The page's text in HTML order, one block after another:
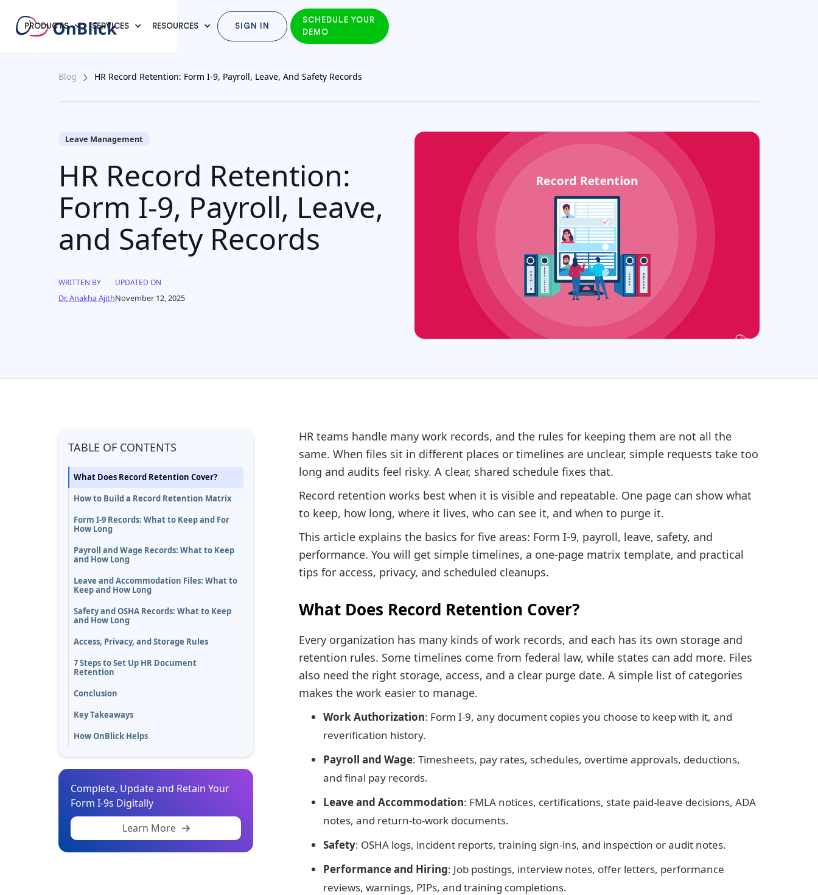
PRODUCTS SERVICES RESOURCES SIGN IN
SCHEDULE YOUR
DEMO
Blog HR Record Retention: Form I-9, Payroll, Leave, And Safety Records
Leave Management
HR Record Retention:
Form I-9, Payroll, Leave,
and Safety Records
WRITTEN BY
Dr. Anakha Ajith
UPDATED ON
November 12, 2025
TABLE OF CONTENTS
What Does Record Retention Cover?
How to Build a Record Retention Matrix
Form I-9 Records: What to Keep and For
How Long
Payroll and Wage Records: What to Keep
and How Long
Leave and Accommodation Files: What to
Keep and How Long
Safety and OSHA Records: What to Keep
and How Long
Access, Privacy, and Storage Rules
7 Steps to Set Up HR Document
Retention
Conclusion
Key Takeaways
How OnBlick Helps
Complete, Update and Retain Your
Form I-9s Digitally
Learn More
HR teams handle many work records, and the rules for keeping them are not all the
same. When files sit in different places or timelines are unclear, simple requests take too
long and audits feel risky. A clear, shared schedule fixes that.
Record retention works best when it is visible and repeatable. One page can show what
to keep, how long, where it lives, who can see it, and when to purge it.
This article explains the basics for five areas: Form I-9, payroll, leave, safety, and
performance. You will get simple timelines, a one-page matrix template, and practical
tips for access, privacy, and scheduled cleanups.
What Does Record Retention Cover?
Every organization has many kinds of work records, and each has its own storage and
retention rules. Some timelines come from federal law, while states can add more. Files
also need the right storage, access, and a clear purge date. A simple list of categories
makes the work easier to manage.
Work Authorization: Form I-9, any document copies you choose to keep with it, and
reverification history.
Payroll and Wage: Timesheets, pay rates, schedules, overtime approvals, deductions,
and final pay records.
Leave and Accommodation: FMLA notices, certifications, state paid-leave decisions, ADA
notes, and return-to-work documents.
Safety: OSHA logs, incident reports, training sign-ins, and inspection or audit notes.
Performance and Hiring: Job postings, interview notes, offer letters, performance
reviews, warnings, PIPs, and training completions.